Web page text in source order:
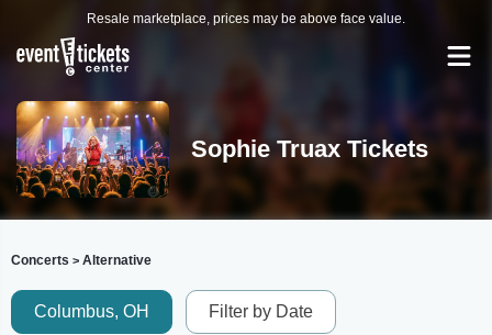
Resale marketplace, prices may be above face value.
Sophie Truax Tickets
Concerts > Alternative
Columbus, OH Filter by Date